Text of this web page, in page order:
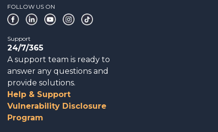
FOLLOW US ON
Support
24/7/365
A support team is ready to
answer any questions and
provide solutions.
Help & Support
Vulnerability Disclosure
Program